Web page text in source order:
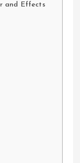
and Effects